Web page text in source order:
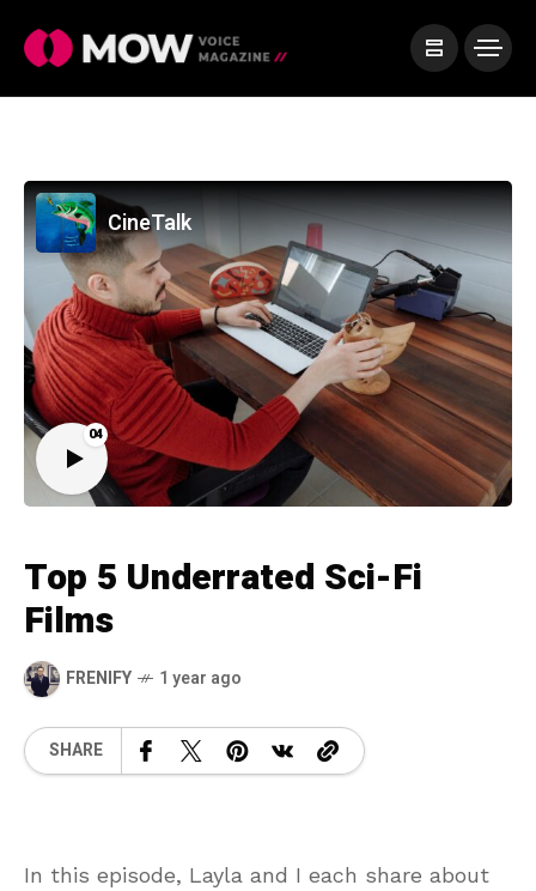
04
CineTalk
Top 5 Underrated Sci-Fi
Films
FRENIFY 1 year ago
SHARE
In this episode, Layla and I each share about